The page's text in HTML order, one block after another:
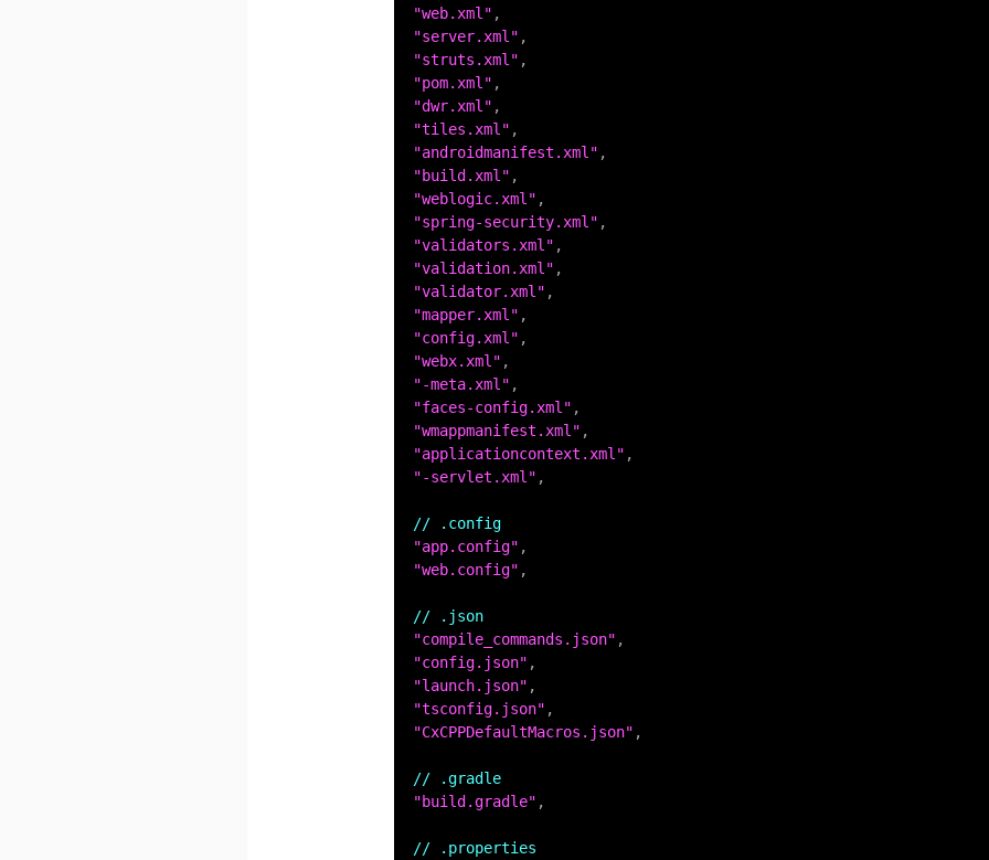
"web.xml"
"server.xml"
"struts.xml"
"pom.xml"
"dwr.xml"
"tiles.xml"
"androidmanifest.xml"
"build.xml"
"weblogic.xml"
"spring-security.xml"
"validators.xml"
"validation.xml"
"validator.xml"
"mapper.xml"
"config.xml"
"webx.xml"
"-meta.xml"
"faces-config.xml"
"wmappmanifest.xml"
"applicationcontext.xml"
"-servlet.xml" ,
// .config
"app.config"
"web.config" ,
// .json
"compile_commands.json"
"config.json"
"launch.json"
"tsconfig.json"
"CxCPPDefaultMacros.json" ,
// .gradle
"build.gradle" ,
// .properties